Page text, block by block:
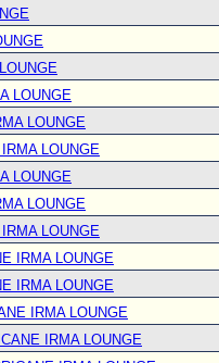
LOUNGE
LOUNGE
LOUNGE
LOUNGE
LOUNGE
LOUNGE
IRMA LOUNGE
IRMA LOUNGE
IRMA LOUNGE
IRMA LOUNGE